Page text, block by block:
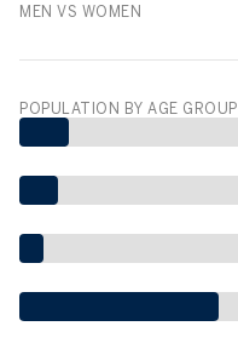
MEN VS WOMEN
POPULATION BY AGE GROUP